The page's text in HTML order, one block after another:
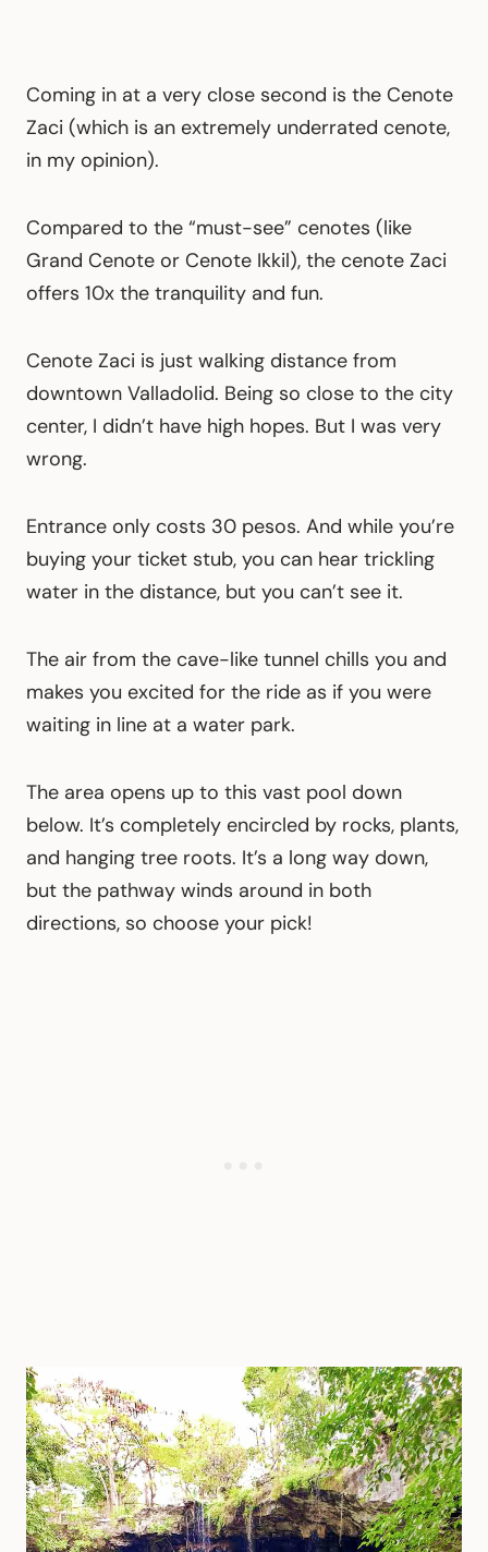
Coming in at a very close second is the Cenote
Zaci (which is an extremely underrated cenote,
in my opinion).
Compared to the “must-see” cenotes (like
Grand Cenote or Cenote Ikkil), the cenote Zaci
offers 10x the tranquility and fun.
Cenote Zaci is just walking distance from
downtown Valladolid. Being so close to the city
center, I didn’t have high hopes. But I was very
wrong.
Entrance only costs 30 pesos. And while you’re
buying your ticket stub, you can hear trickling
water in the distance, but you can’t see it.
The air from the cave-like tunnel chills you and
makes you excited for the ride as if you were
waiting in line at a water park.
The area opens up to this vast pool down
below. It’s completely encircled by rocks, plants,
and hanging tree roots. It’s a long way down,
but the pathway winds around in both
directions, so choose your pick!